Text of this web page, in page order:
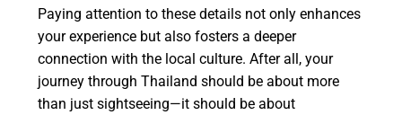
Paying attention to these details not only enhances
your experience but also fosters a deeper
connection with the local culture. After all, your
journey through Thailand should be about more
than just sightseeing—it should be about